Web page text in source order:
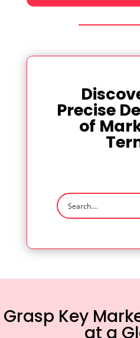
Precise
of
Grasp Key
at a